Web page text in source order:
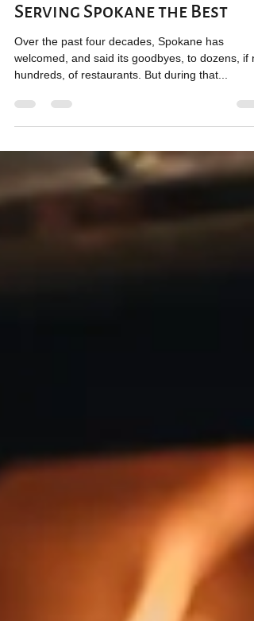
Jillian Chandler
Sep 1, 2020
3 min read
Serving Spokane the Best
Over the past four decades, Spokane has
hundreds, of restaurants. But during that...